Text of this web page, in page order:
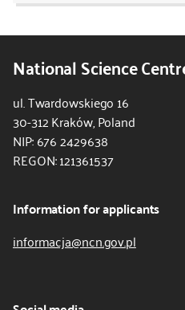
National Science
ul. Twardowskiego 16
30-312 Kraków, Poland
NIP: 676 2429638
REGON: 121361537
Information for applicants
informacja@ncn.gov.pl